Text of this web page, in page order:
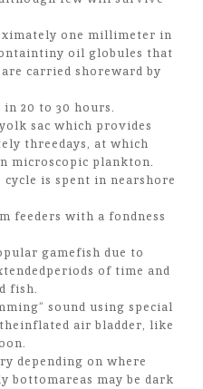
one millimeter in
oil globules that
carried shoreward by
20 to 30 hours.
sac which provides
threedays, at which
microscopic plankton.
is spent in nearshore
feeders with a fondness
gamefish due to
of time and
fish.
sound using special
air bladder, like
depending on where
bottomareas may be dark